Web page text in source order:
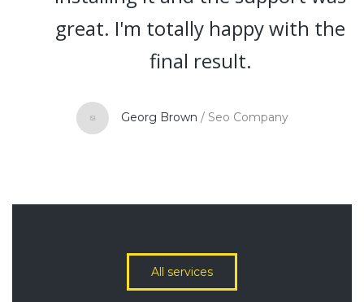
great. I'm totally happy with the
final result.
Georg Brown / Seo Company
All services